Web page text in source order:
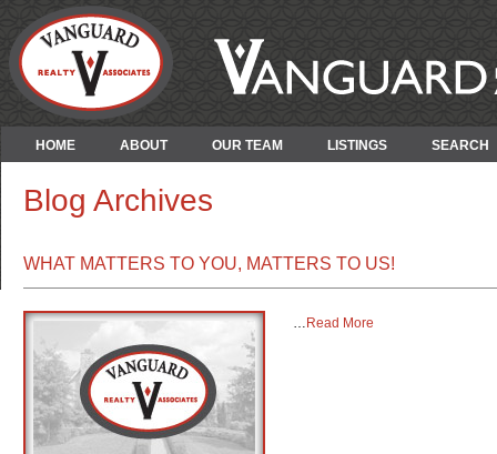
HOME ABOUT OUR TEAM LISTINGS SEARCH
Blog Archives
WHAT MATTERS TO YOU, MATTERS TO US!
… Read More